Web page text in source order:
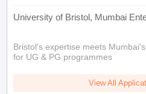
University of Bristol, Mumbai
Bristol's expertise meets
for UG & PG programmes
View All